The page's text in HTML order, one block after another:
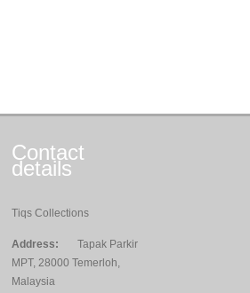
Contact
details
Tiqs Collections
Address:
Tapak Parkir
MPT, 28000 Temerloh,
Malaysia